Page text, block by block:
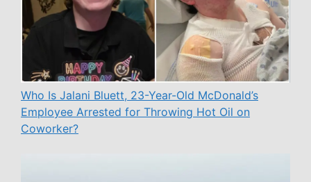
Who Is Jalani Bluett, 23-Year-Old McDonald’s
Employee Arrested for Throwing Hot Oil on
Coworker?